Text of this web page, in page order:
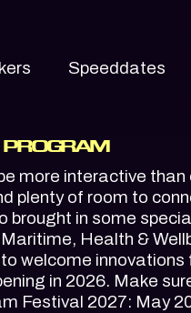
Speeddates
PROGRAM
more interactive than
plenty of room to
brought in some
Health &
welcome
in 2026. Make
Festival 2027: May